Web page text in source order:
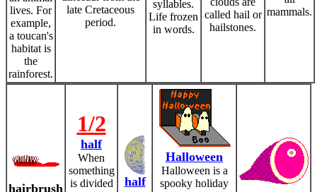
lives. For
example,
a toucan's
habitat is
the
rainforest.
late Cretaceous
period.
syllables.
Life frozen
in words.
called hail or
hailstones.
mammals.
hairbrush
1/2
half
When
something
is divided
half
Halloween
Halloween is a
spooky holiday